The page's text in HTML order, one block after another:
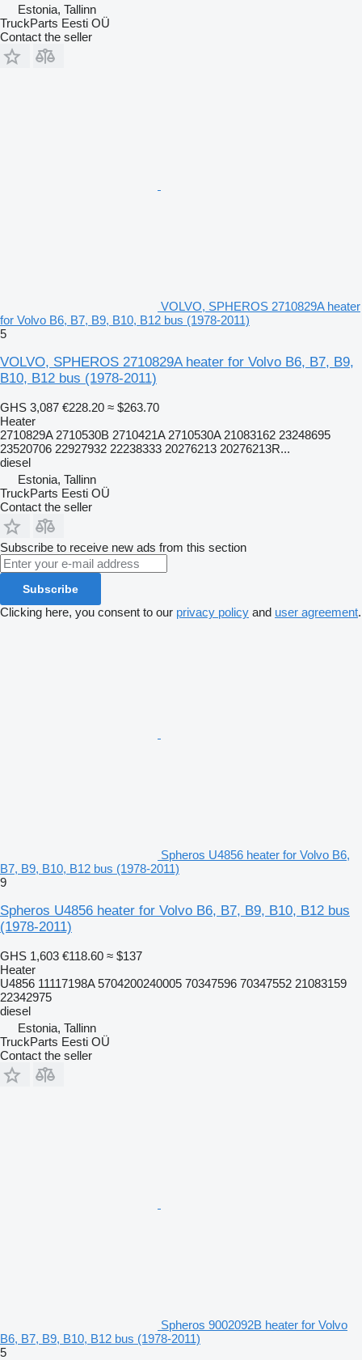
Estonia, Tallinn
TruckParts Eesti OÜ
Contact the seller
VOLVO, SPHEROS 2710829A heater
for Volvo B6, B7, B9, B10, B12 bus (1978-2011)
5
VOLVO, SPHEROS 2710829A heater for Volvo B6, B7, B9,
B10, B12 bus (1978-2011)
GHS 3,087 €228.20 ≈ $263.70
Heater
2710829A 2710530B 2710421A 2710530A 21083162 23248695
23520706 22927932 22238333 20276213 20276213R...
diesel
Estonia, Tallinn
TruckParts Eesti OÜ
Contact the seller
Subscribe to receive new ads from this section
Subscribe
Clicking here, you consent to our privacy policy and user agreement.
Spheros U4856 heater for Volvo B6,
B7, B9, B10, B12 bus (1978-2011)
9
Spheros U4856 heater for Volvo B6, B7, B9, B10, B12 bus
(1978-2011)
GHS 1,603 €118.60 ≈ $137
Heater
U4856 11117198A 5704200240005 70347596 70347552 21083159
22342975
diesel
Estonia, Tallinn
TruckParts Eesti OÜ
Contact the seller
Spheros 9002092B heater for Volvo
B6, B7, B9, B10, B12 bus (1978-2011)
5